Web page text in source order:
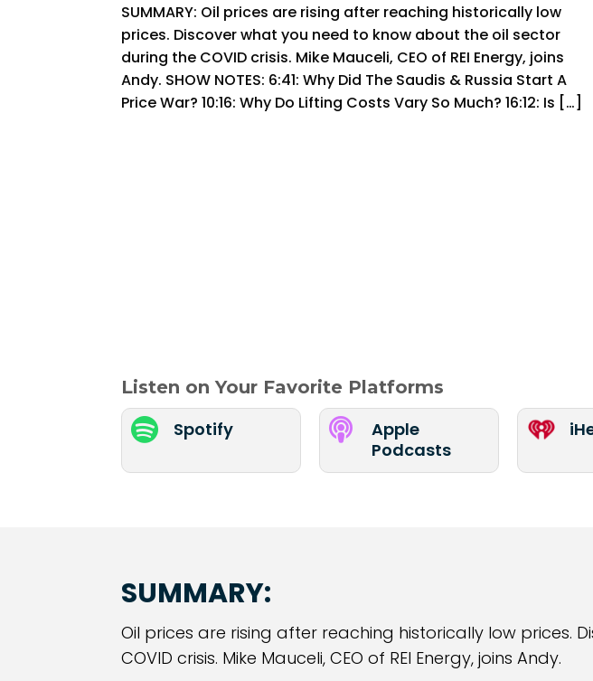
SUMMARY: Oil prices are rising after reaching historically low
prices. Discover what you need to know about the oil sector
during the COVID crisis. Mike Mauceli, CEO of REI Energy, joins
Andy. SHOW NOTES: 6:41: Why Did The Saudis & Russia Start A
Price War? 10:16: Why Do Lifting Costs Vary So Much? 16:12: Is […]
Listen on Your Favorite Platforms
 Spotify 
Apple
Podcasts
SUMMARY:
Oil prices are rising after reaching historically low prices.
COVID crisis. Mike Mauceli, CEO of REI Energy, joins Andy.